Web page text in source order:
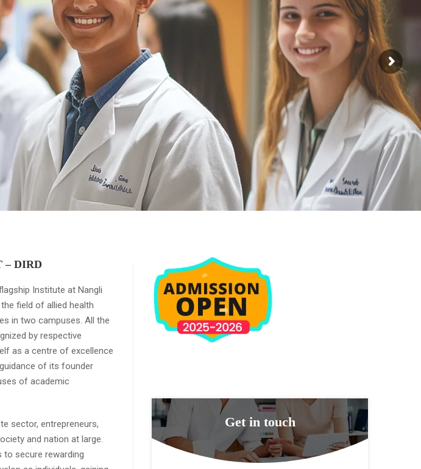
– DIRD
Institute at Nangli
field of allied health
in two campuses. All the
by respective
as a centre of excellence
of its founder
of academic
sector, entrepreneurs,
and nation at large.
to secure rewarding
Get in touch